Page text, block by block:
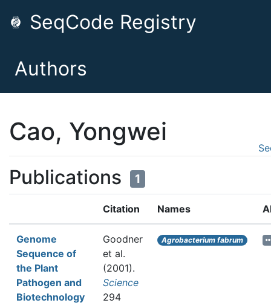
SeqCode Registry
Authors
Cao, Yongwei
Publications 1
Citation Names
Genome
Sequence of
the Plant
Pathogen and
Biotechnology
Goodner
et al.
(2001).
Science
294
Agrobacterium fabrum